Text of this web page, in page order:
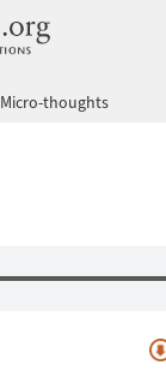
Micro-thoughts